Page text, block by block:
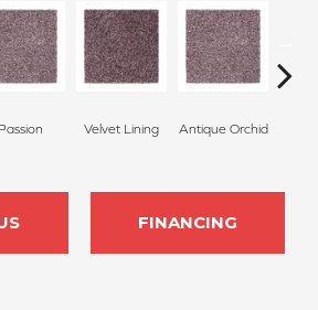
Passion Velvet Lining Antique Orchid
FINANCING